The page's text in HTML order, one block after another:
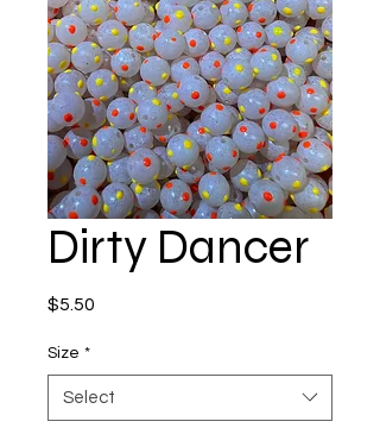
Dirty Dancer
$5.50
Size *
Select